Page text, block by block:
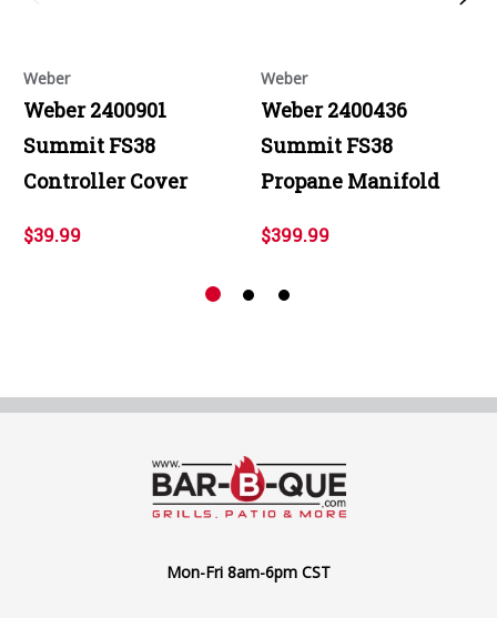
Weber
Weber 2400901
Summit FS38
Controller Cover
$39.99
Weber
Weber 2400436
Summit FS38
Propane Manifold
$399.99
Mon-Fri 8am-6pm CST